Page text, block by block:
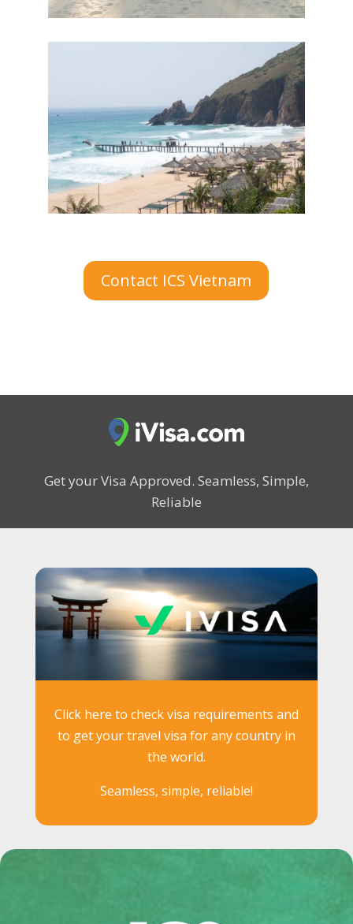
Contact ICS Vietnam
Get your Visa Approved. Seamless, Simple,
Reliable
Click here to check visa requirements and
to get your travel visa for any country in
the world.
Seamless, simple, reliable!